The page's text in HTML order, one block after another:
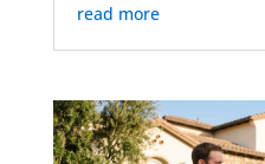
read more